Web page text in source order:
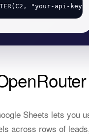
Sheets lets you
across rows of